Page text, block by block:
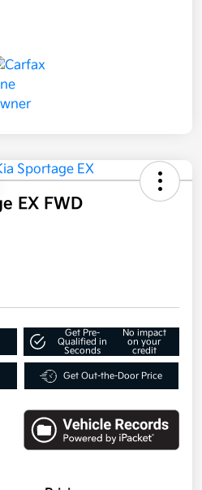
EX FWD
Get Pre-
Qualified in
Seconds
No impact
on your
credit
Get Out-the-Door Price